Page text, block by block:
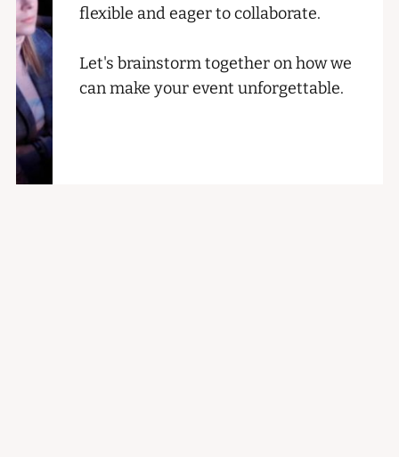
flexible and eager to collaborate.
Let's brainstorm together on how we
can make your event unforgettable.